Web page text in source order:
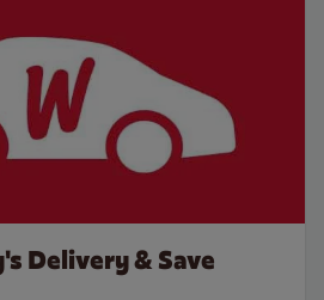
Delivery & Save